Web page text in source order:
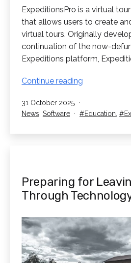
ExpeditionsPro is a virtual
that allows users to create
virtual tours. Originally
continuation of the now-
Expeditions platform,
Continue reading
Class
VR
Published
31 October 2025
Categorised
News Software Tagged
Education
Preparing for
Through